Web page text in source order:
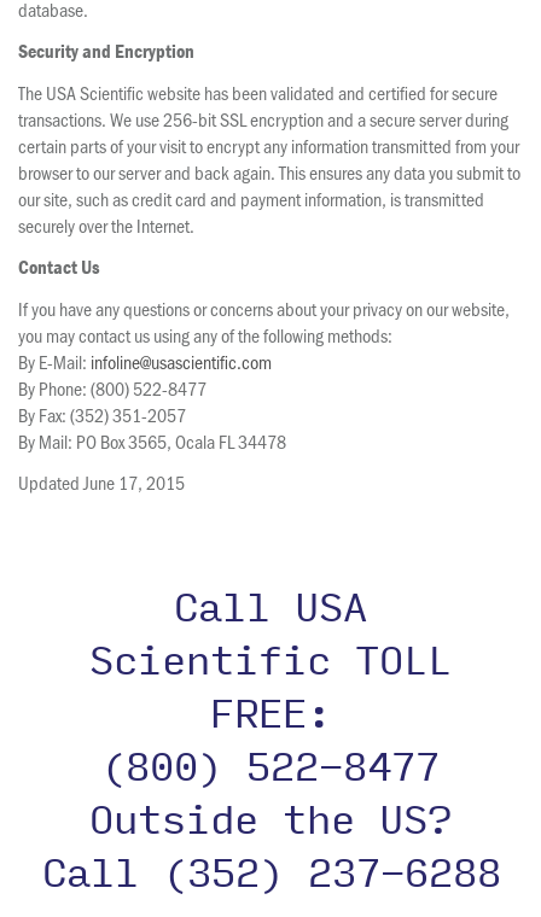
database.
Security and Encryption
The USA Scientific website has been validated and certified for secure
transactions. We use 256-bit SSL encryption and a secure server during
certain parts of your visit to encrypt any information transmitted from your
browser to our server and back again. This ensures any data you submit to
our site, such as credit card and payment information, is transmitted
securely over the Internet.
Contact Us
If you have any questions or concerns about your privacy on our website,
you may contact us using any of the following methods:
By E-Mail: infoline@usascientific.com
By Phone: (800) 522-8477
By Fax: (352) 351-2057
By Mail: PO Box 3565, Ocala FL 34478
Updated June 17, 2015
Call USA
Scientific TOLL
FREE:
(800) 522-8477
Outside the US?
Call (352) 237-6288